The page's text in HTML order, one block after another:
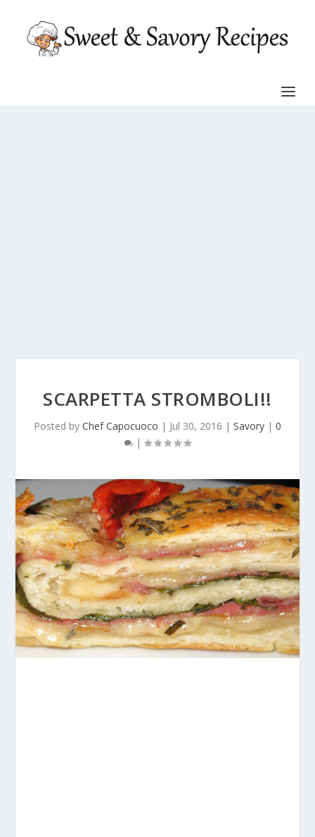
SCARPETTA STROMBOLI!!
Posted by Chef Capocuoco | Jul 30, 2016 | Savory | 0
|